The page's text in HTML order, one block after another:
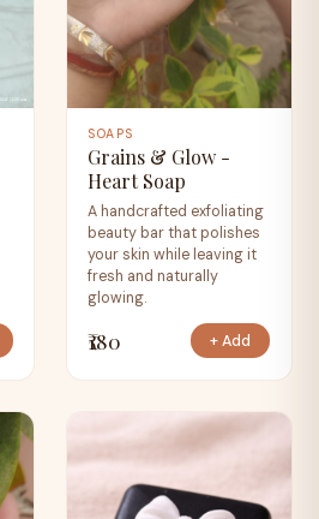
SOAPS
Grains & Glow -
Heart Soap
A handcrafted exfoliating
beauty bar that polishes
your skin while leaving it
fresh and naturally
glowing.
₹180 + Add